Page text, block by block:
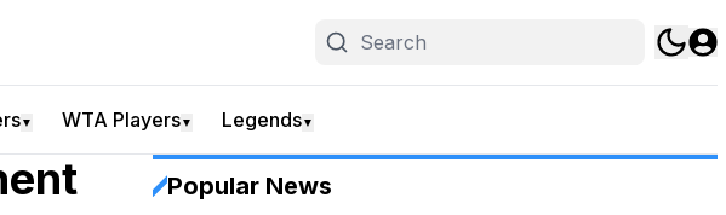
▼ WTA Players▼ Legends▼
Popular News